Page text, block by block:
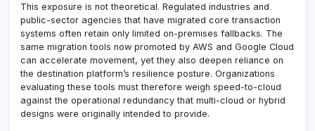
This exposure is not theoretical. Regulated industries and
public-sector agencies that have migrated core transaction
systems often retain only limited on-premises fallbacks. The
same migration tools now promoted by AWS and Google Cloud
can accelerate movement, yet they also deepen reliance on
the destination platform’s resilience posture. Organizations
evaluating these tools must therefore weigh speed-to-cloud
against the operational redundancy that multi-cloud or hybrid
designs were originally intended to provide.